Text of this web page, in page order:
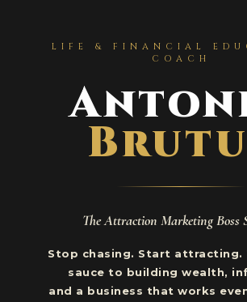
LIFE & FINANCIAL
COACH
The Attraction Marketing Boss
Stop chasing. Start attracting.
sauce to building wealth,
and a business that works